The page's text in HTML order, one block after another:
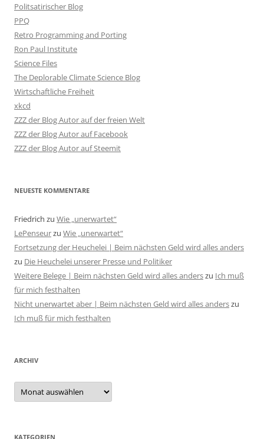
Politsatirischer Blog
PPQ
Retro Programming and Porting
Ron Paul Institute
Science Files
The Deplorable Climate Science Blog
Wirtschaftliche Freiheit
xkcd
ZZZ der Blog Autor auf der freien Welt
ZZZ der Blog Autor auf Facebook
ZZZ der Blog Autor auf Steemit
NEUESTE KOMMENTARE
Friedrich zu Wie „unerwartet“
LePenseurzu Wie „unerwartet“
Fortsetzung der Heuchelei | Beim nächsten Geld wird alles anders
zu Die Heuchelei unserer Presse und Politiker
Weitere Belege | Beim nächsten Geld wird alles anderszu Ich muß
für mich festhalten
Nicht unerwartet aber | Beim nächsten Geld wird alles anderszu
Ich muß für mich festhalten
ARCHIV
Archiv
KATEGORIEN